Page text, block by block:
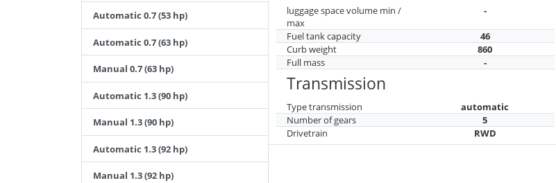
Automatic 0.7 (53 hp)
Automatic 0.7 (63 hp)
Manual 0.7 (63 hp)
Automatic 1.3 (90 hp)
Manual 1.3 (90 hp)
Automatic 1.3 (92 hp)
Manual 1.3 (92 hp)
luggage space volume min /
max
-
Fuel tank capacity
46
Curb weight
860
Full mass
-
Transmission
Type transmission
automatic
Number of gears
5
Drivetrain
RWD